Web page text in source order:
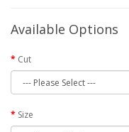
Available Options
Cut
Size